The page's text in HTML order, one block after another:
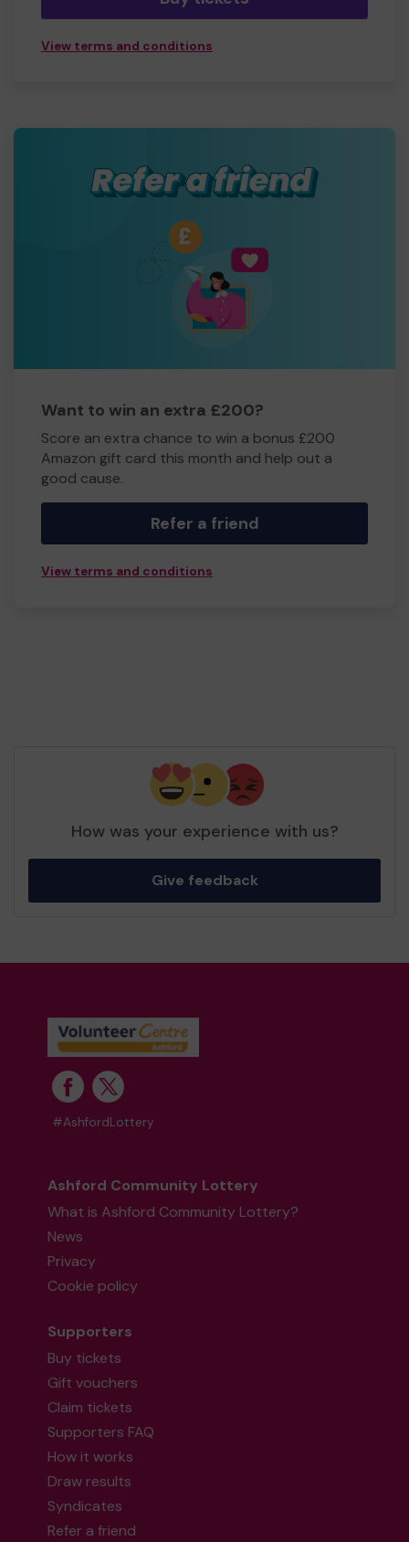
View terms and conditions
Want to win an extra £200?
Score an extra chance to win a bonus £200
Amazon gift card this month and help out a
good cause.
Refer a friend
View terms and conditions
How was your experience with us?
Give feedback
#AshfordLottery
Ashford Community Lottery
What is Ashford Community Lottery?
News
Privacy
Cookie policy
Supporters
Buy tickets
Gift vouchers
Claim tickets
Supporters FAQ
How it works
Draw results
Syndicates
Refer a friend